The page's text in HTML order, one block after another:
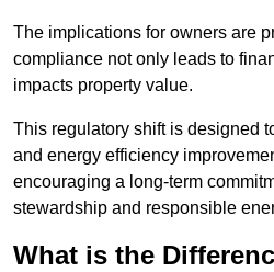
The implications for owners are
compliance not only leads to
impacts property value.
This regulatory shift is designed
and energy efficiency
encouraging a long-term
stewardship and responsible
What is the